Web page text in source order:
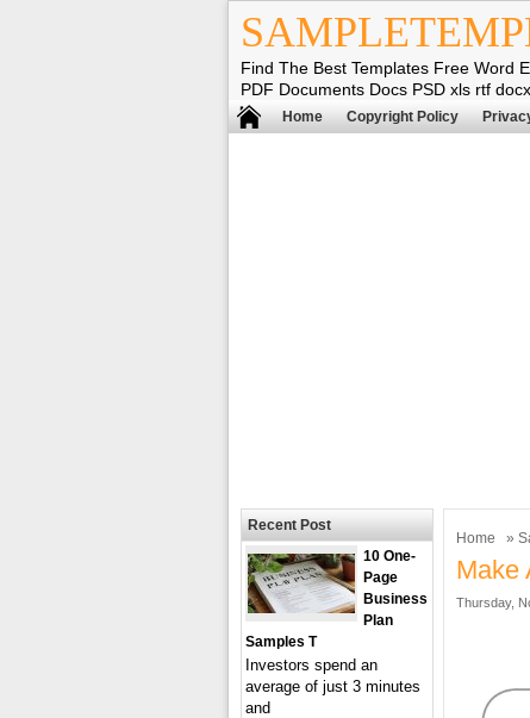
Find The Best Templates Free Word
PDF Documents Docs PSD xls rtf docx
Home Copyright Policy
Home »
Make
Thursday,
Recent Post
10 One-
Page
Business
Plan
Samples T
Investors spend an
average of just 3 minutes
and